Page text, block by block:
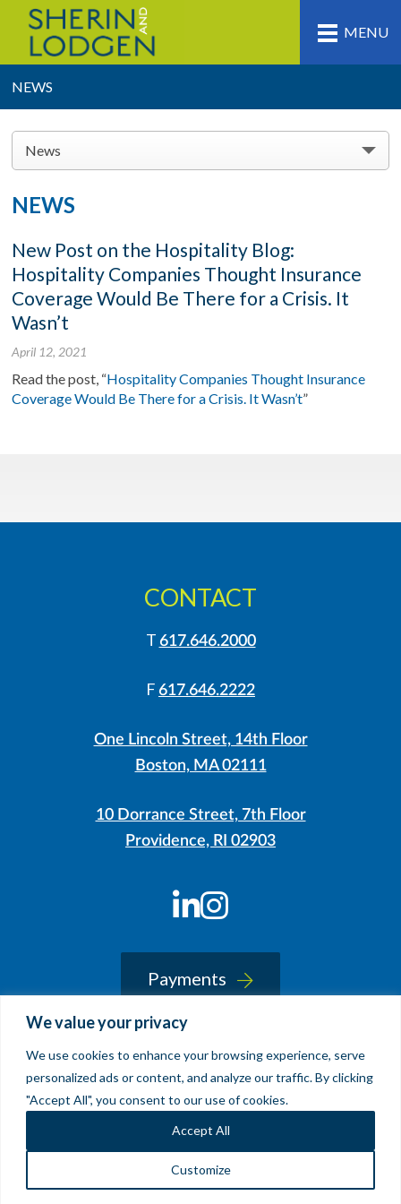
We value your privacy
We use cookies to enhance your browsing experience, serve
personalized ads or content, and analyze our traffic. By clicking
"Accept All", you consent to our use of cookies.
Customize
Accept All
MENU
NEWS
News
NEWS
New Post on the Hospitality Blog:
Hospitality Companies Thought Insurance
Coverage Would Be There for a Crisis. It
Wasn’t
April 12, 2021
Read the post, “Hospitality Companies Thought Insurance
Coverage Would Be There for a Crisis. It Wasn’t”
LinkedIn
Instagram
CONTACT
T 617.646.2000
F 617.646.2222
One Lincoln Street, 14th Floor
Boston, MA 02111
10 Dorrance Street, 7th Floor
Providence, RI 02903
Payments
© 2026 Sherin and Lodgen LLP
Clockwork Design Group, Inc